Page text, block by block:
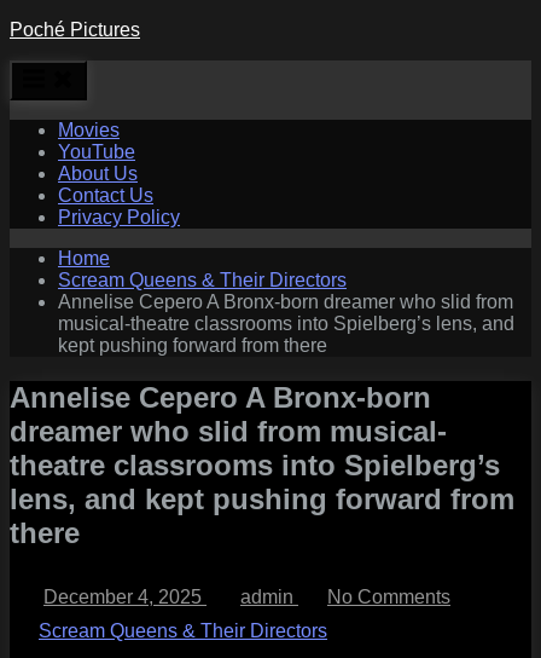
Skip
Poché Pictures
Movies
YouTube
About Us
Contact Us
Privacy Policy
Home
Scream Queens & Their Directors
Annelise Cepero A Bronx-born dreamer who slid from
musical-theatre classrooms into Spielberg’s lens, and
kept pushing forward from there
Annelise Cepero A Bronx-born
dreamer who slid from musical-
theatre classrooms into Spielberg’s
lens, and kept pushing forward from
there
on
December 4, 2025 admin No CommentsAnnelise
Scream Queens & Their Directors